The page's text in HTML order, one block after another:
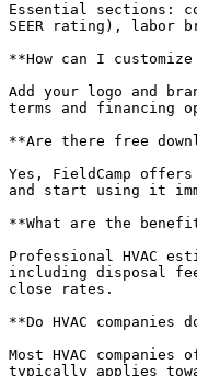
Essential sections:
SEER rating), labor
**How can I
Add your logo and
terms and financing
**Are there free
Yes, FieldCamp
and start using it
**What are the
Professional HVAC
including disposal
close rates.
**Do HVAC
Most HVAC
typically applies